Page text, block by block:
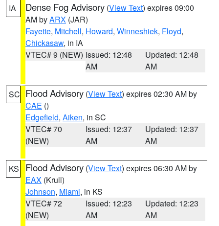
IA Dense Fog Advisory (View Text) expires 09:00
AM byARX (JAR)
Fayette, Mitchell, Howard, Winneshiek, Floyd,
Chickasaw, in IA
VTEC# 9 (NEW) Issued: 12:48
AM
Updated: 12:48
AM
SC Flood Advisory (View Text) expires 02:30 AM by
CAE ()
Edgefield, Aiken, in SC
VTEC# 70
(NEW)
Issued: 12:37
AM
Updated: 12:37
AM
KS Flood Advisory (View Text) expires 06:30 AM by
EAX (Krull)
Johnson, Miami, in KS
VTEC# 72
(NEW)
Issued: 12:23
AM
Updated: 12:23
AM